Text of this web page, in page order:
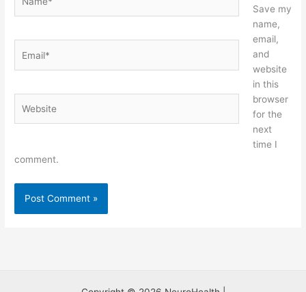
Save my
name,
email,
and
website
in this
browser
for the
next
time I
comment.